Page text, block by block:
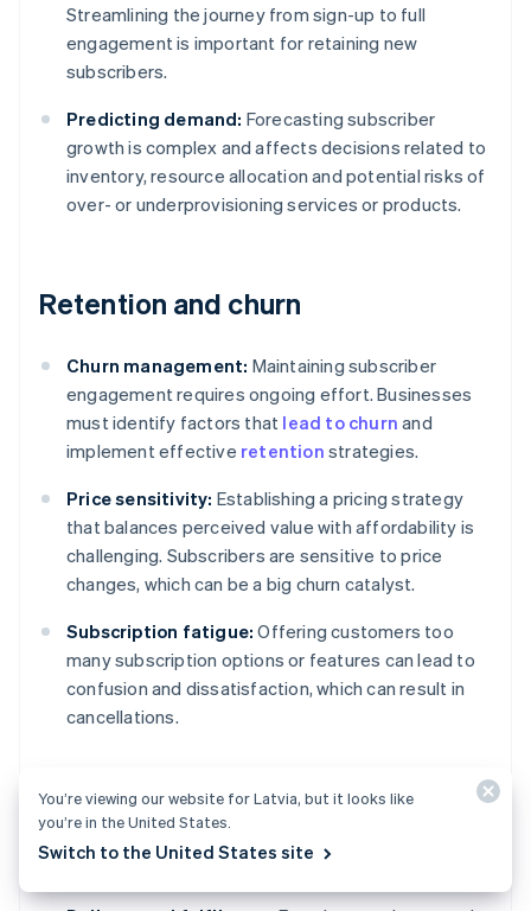
Streamlining the journey from sign-up to full
engagement is important for retaining new
subscribers.
Predicting demand: Forecasting subscriber
growth is complex and affects decisions related to
inventory, resource allocation and potential risks of
over- or underprovisioning services or products.
Retention and churn
Churn management: Maintaining subscriber
engagement requires ongoing effort. Businesses
must identify factors that lead to churn and
implement effective retention strategies.
Price sensitivity: Establishing a pricing strategy
that balances perceived value with affordability is
challenging. Subscribers are sensitive to price
changes, which can be a big churn catalyst.
Subscription fatigue: Offering customers too
many subscription options or features can lead to
confusion and dissatisfaction, which can result in
cancellations.
Operational and product
challenges
You’re viewing our website for Latvia, but it looks like
you’re in the United States.
Switch to the United States site